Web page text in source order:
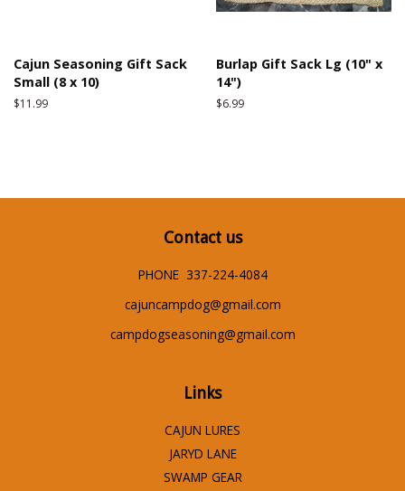
Cajun Seasoning Gift Sack
Small (8 x 10)
Regular
$11.99
Burlap Gift Sack Lg (10" x
14")
Regular
$6.99
Contact us
PHONE 337-224-4084
cajuncampdog@gmail.com
campdogseasoning@gmail.com
Links
CAJUN LURES
JARYD LANE
SWAMP GEAR